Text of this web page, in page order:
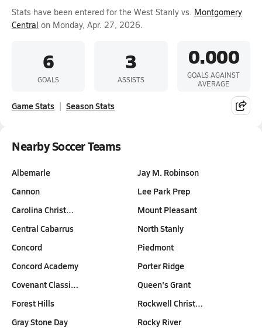
Stats have been entered for the West Stanly vs. Montgomery
Central on Monday, Apr. 27, 2026.
6
GOALS
3
ASSISTS
0.000
GOALS AGAINST
AVERAGE
Game Stats Season Stats
Nearby Soccer Teams
Albemarle
Cannon
Carolina Christ…
Central Cabarrus
Concord
Concord Academy
Covenant Classi…
Forest Hills
Gray Stone Day
Jay M. Robinson
Lee Park Prep
Mount Pleasant
North Stanly
Piedmont
Porter Ridge
Queen's Grant
Rockwell Christ…
Rocky River